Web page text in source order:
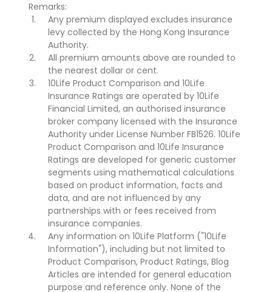
Remarks:
Any premium displayed excludes insurance
levy collected by the Hong Kong Insurance
Authority.
All premium amounts above are rounded to
the nearest dollar or cent.
10Life Product Comparison and 10Life
Insurance Ratings are operated by 10Life
Financial Limited, an authorised insurance
broker company licensed with the Insurance
Authority under License Number FB1526. 10Life
Product Comparison and 10Life Insurance
Ratings are developed for generic customer
segments using mathematical calculations
based on product information, facts and
data, and are not influenced by any
partnerships with or fees received from
insurance companies.
Any information on 10Life Platform ("10Life
Information"), including but not limited to
Product Comparison, Product Ratings, Blog
Articles are intended for general education
purpose and reference only. None of the